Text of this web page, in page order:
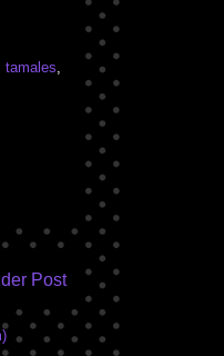
tamales,
Post